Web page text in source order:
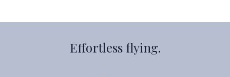
Effortless flying.